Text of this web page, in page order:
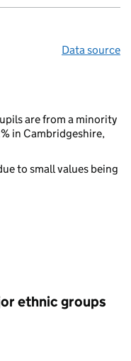
Data source
are from a minority
in Cambridgeshire,
to small values being
ethnic groups